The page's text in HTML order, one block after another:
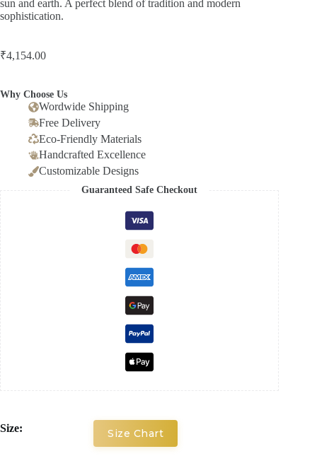
sun and earth. A perfect blend of tradition and modern
sophistication.
₹4,154.00
Why Choose Us
Wordwide Shipping
Free Delivery
Eco-Friendly Materials
Handcrafted Excellence
Customizable Designs
Guaranteed Safe Checkout
Size: Size Chart